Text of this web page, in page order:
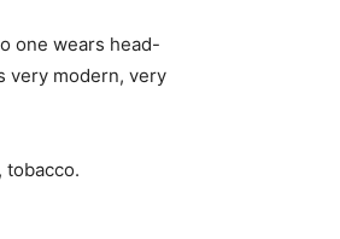
one wears head-
very modern, very
tobacco.